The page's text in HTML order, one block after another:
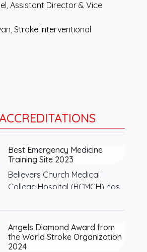
Assistant Director & Vice
Stroke Interventional
Best Emergency Medicine
Training Site 2023
Believers Church Medical
College Hospital (BCMCH) has
Angels Diamond Award from
the World Stroke Organization
2024